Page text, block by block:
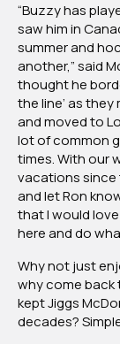
“Buzzy has
saw him in
summer and
another,” said
thought he
the line’ as
and moved to
lot of common
times. With our
vacations since
and let Ron
that I would
here and do
Why not just
why come back
kept Jiggs
decades?